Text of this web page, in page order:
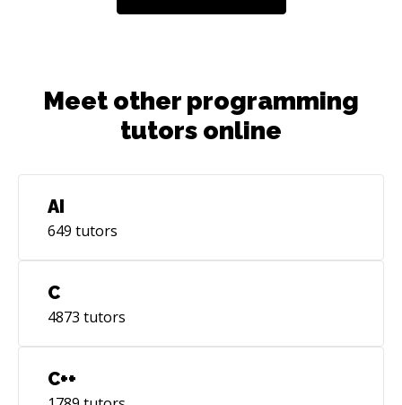
Meet other programming
tutors online
AI
649 tutors
C
4873 tutors
C++